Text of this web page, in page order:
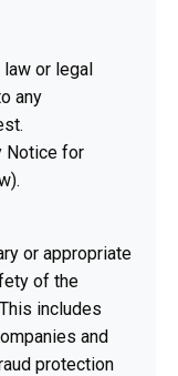
law or legal
any
Notice for
or appropriate
of the
includes
and
protection